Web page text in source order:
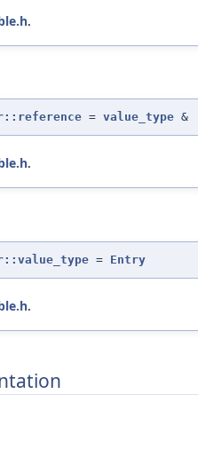
.
= value_type &
.
= Entry
.